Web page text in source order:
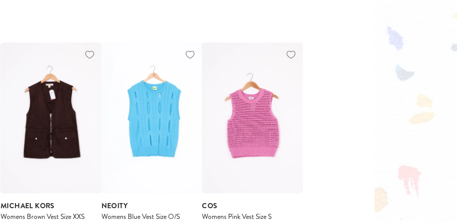
MICHAEL KORS
Womens Brown Vest Size XXS
NEOITY
Womens Blue Vest Size O/S
COS
Womens Pink Vest Size S